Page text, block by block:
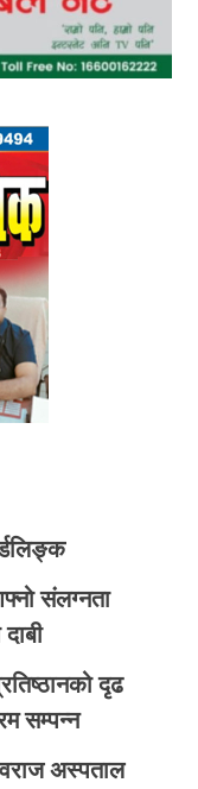
संलग्नता
दृढ
सम्पन्न
अस्पताल